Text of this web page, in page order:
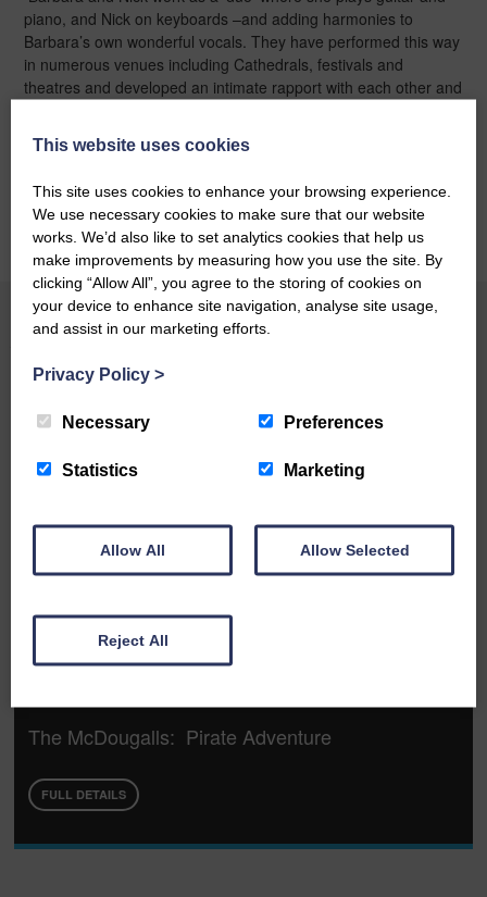
piano, and Nick on keyboards –and adding harmonies to
Barbara’s own wonderful vocals. They have performed this way
in numerous venues including Cathedrals, festivals and
theatres and developed an intimate rapport with each other and
music breathing space”
BOOK ONLINE
Wed 19th August 2026
The McDougalls: Pirate Adventure
FULL DETAILS
BOOK ONLINE
This website uses cookies
This site uses cookies to enhance your browsing experience.
We use necessary cookies to make sure that our website
works. We’d also like to set analytics cookies that help us
make improvements by measuring how you use the site. By
clicking “Allow All”, you agree to the storing of cookies on
your device to enhance site navigation, analyse site usage,
and assist in our marketing efforts.
Privacy Policy >
Necessary Preferences
Statistics Marketing
Allow All Allow Selected
Reject All